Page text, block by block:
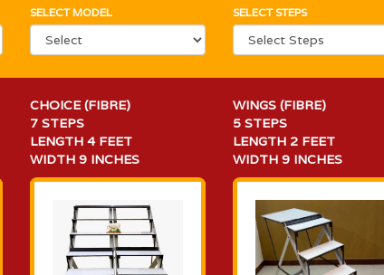
SELECT MODEL SELECT STEPS
CHOICE (FIBRE)
7 STEPS
LENGTH 4 FEET
WIDTH 9 INCHES
WINGS (FIBRE)
5 STEPS
LENGTH 2 FEET
WIDTH 9 INCHES